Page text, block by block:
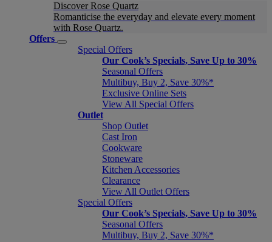
Discover Rose Quartz
Romanticise the everyday and elevate every moment
with Rose Quartz.
Offers
Special Offers
Our Cook’s Specials, Save Up to 30%
Seasonal Offers
Multibuy, Buy 2, Save 30%*
Exclusive Online Sets
View All Special Offers
Outlet
Shop Outlet
Cast Iron
Cookware
Stoneware
Kitchen Accessories
Clearance
View All Outlet Offers
Special Offers
Our Cook’s Specials, Save Up to 30%
Seasonal Offers
Multibuy, Buy 2, Save 30%*